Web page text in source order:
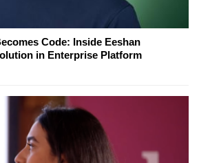
Code: Inside Eeshan
in Enterprise Platform